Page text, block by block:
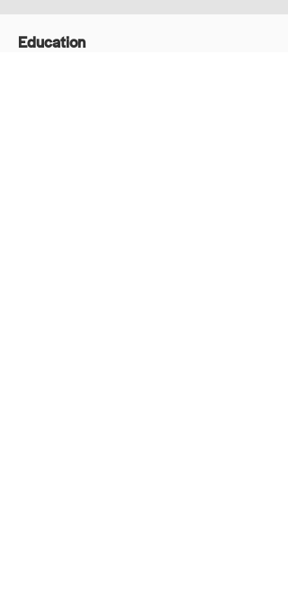
Education